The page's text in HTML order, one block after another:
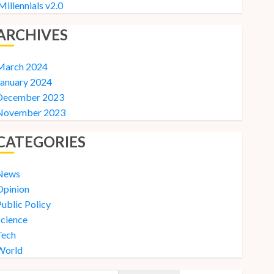
v2.0
2024
2024
2023
2023
Policy